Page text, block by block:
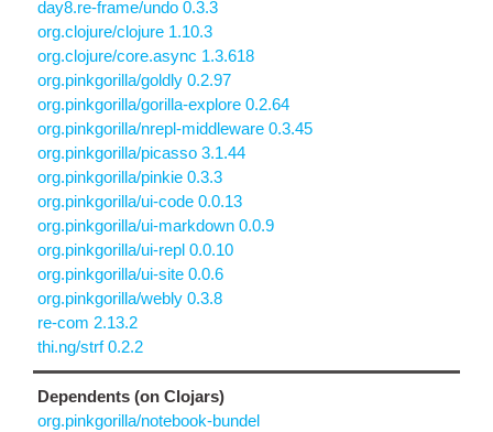
day8.re-frame/undo 0.3.3
org.clojure/clojure 1.10.3
org.clojure/core.async 1.3.618
org.pinkgorilla/goldly 0.2.97
org.pinkgorilla/gorilla-explore 0.2.64
org.pinkgorilla/nrepl-middleware 0.3.45
org.pinkgorilla/picasso 3.1.44
org.pinkgorilla/pinkie 0.3.3
org.pinkgorilla/ui-code 0.0.13
org.pinkgorilla/ui-markdown 0.0.9
org.pinkgorilla/ui-repl 0.0.10
org.pinkgorilla/ui-site 0.0.6
org.pinkgorilla/webly 0.3.8
re-com 2.13.2
thi.ng/strf 0.2.2
Dependents (on Clojars)
org.pinkgorilla/notebook-bundel